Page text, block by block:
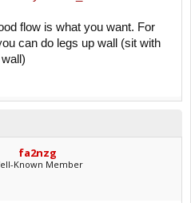
flow is what you want. For
can do legs up wall (sit with
fa2nzg
Known Member